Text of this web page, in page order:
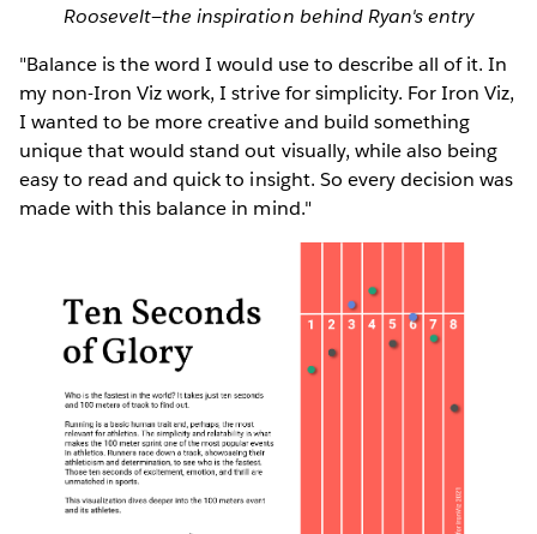
Roosevelt—the inspiration behind Ryan's entry
"Balance is the word I would use to describe all of it. In
my non-Iron Viz work, I strive for simplicity. For Iron Viz,
I wanted to be more creative and build something
unique that would stand out visually, while also being
easy to read and quick to insight. So every decision was
made with this balance in mind."